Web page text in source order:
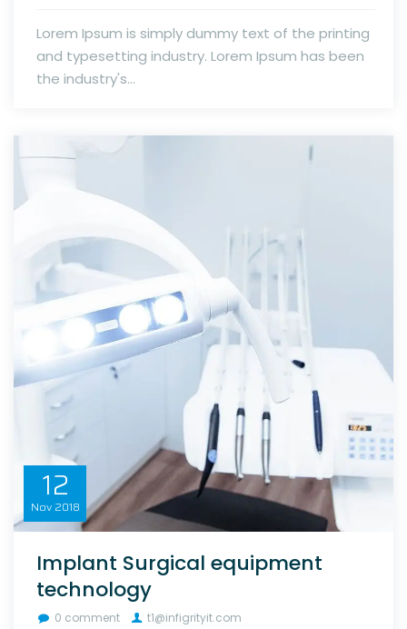
Lorem Ipsum is simply dummy text of the printing
and typesetting industry. Lorem Ipsum has been
the industry's...
12
Nov 2018
Implant Surgical equipment
technology
0 comment t1@infigrityit.com